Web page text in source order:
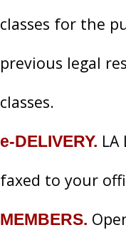
classes for the
previous legal
classes.
e-DELIVERY.
faxed to your
MEMBERS.